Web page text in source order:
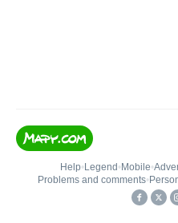
Help• Legend • Mobile•
Problems and comments•